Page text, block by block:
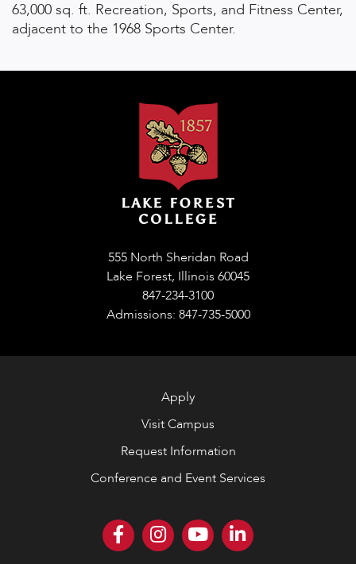
63,000 sq. ft. Recreation, Sports, and Fitness Center,
adjacent to the 1968 Sports Center.
555 North Sheridan Road
Lake Forest, Illinois 60045
847-234-3100
Admissions: 847-735-5000
Apply
Visit Campus
Request Information
Conference and Event Services